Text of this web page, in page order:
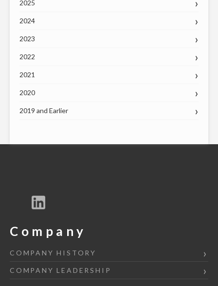
2025
2024
2023
2022
2021
2020
2019 and Earlier
Company
COMPANY HISTORY
COMPANY LEADERSHIP